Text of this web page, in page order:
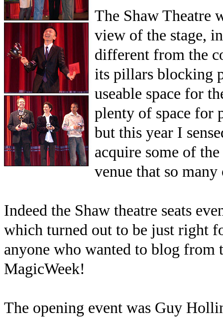
The Shaw Theatre
view of the stage,
different from the
its pillars blocking
useable space for
plenty of space for
but this year I
acquire some of
venue that so
Indeed the Shaw theatre seats
which turned out to be just right
anyone who wanted to blog from
MagicWeek!
The opening event was Guy